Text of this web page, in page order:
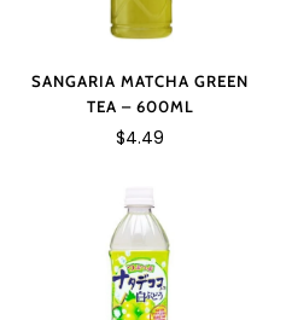
SANGARIA MATCHA GREEN
TEA – 600ML
$4.49